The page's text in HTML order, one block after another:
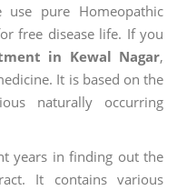
use pure Homeopathic
free disease life. If you
in Kewal Nagar,
It is based on the
naturally occurring
years in finding out the
It contains various